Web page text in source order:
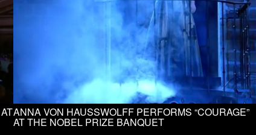
ANNA VON HAUSSWOLFF PERFORMS “COURAGE”
AT THE NOBEL PRIZE BANQUET